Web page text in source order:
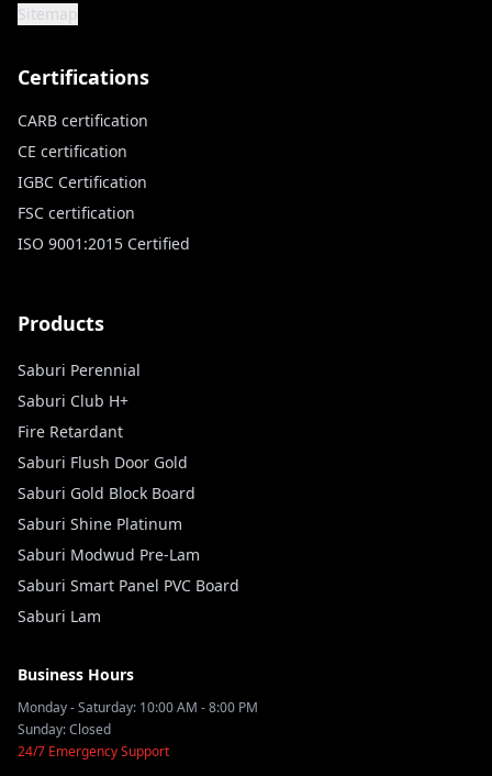
Sitemap
Certifications
CARB certification
CE certification
IGBC Certification
FSC certification
ISO 9001:2015 Certified
Products
Saburi Perennial
Saburi Club H+
Fire Retardant
Saburi Flush Door Gold
Saburi Gold Block Board
Saburi Shine Platinum
Saburi Modwud Pre-Lam
Saburi Smart Panel PVC Board
Saburi Lam
Business Hours
Monday - Saturday: 10:00 AM - 8:00 PM
Sunday: Closed
24/7 Emergency Support